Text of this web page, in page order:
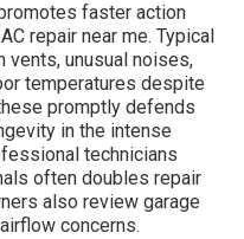
faster action
repair near me. Typical
vents, unusual noises,
temperatures despite
promptly defends
in the intense
technicians
often doubles repair
also review garage
concerns.